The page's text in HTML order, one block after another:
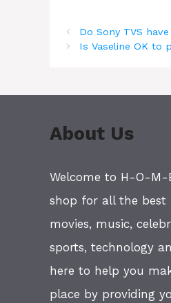
Do Sony TVS have
Is Vaseline OK to
About Us
Welcome to H-O-M-
shop for all the best
movies, music,
sports, technology
here to help you
place by providing